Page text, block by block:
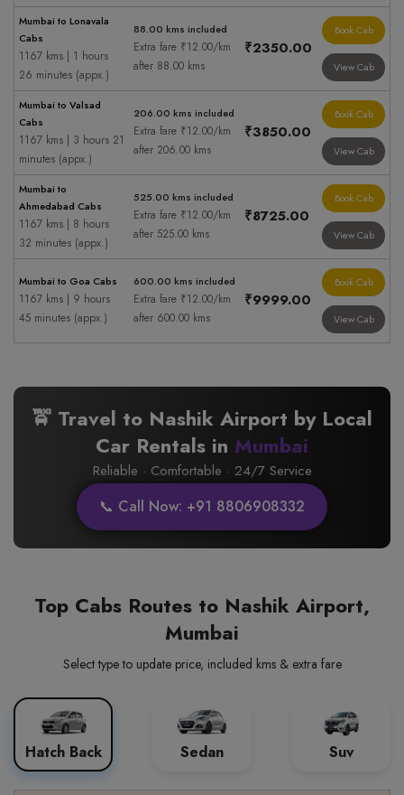
Mumbai to Lonavala
Cabs
1167 kms | 1 hours
26 minutes (appx.)
88.00 kms included
Extra fare ₹12.00/km
after 88.00 kms
₹2350.00
Book Cab
View Cab
Mumbai to Valsad
Cabs
1167 kms | 3 hours 21
minutes (appx.)
206.00 kms included
Extra fare ₹12.00/km
after 206.00 kms
₹3850.00
Book Cab
View Cab
Mumbai to
Ahmedabad Cabs
1167 kms | 8 hours
32 minutes (appx.)
525.00 kms included
Extra fare ₹12.00/km
after 525.00 kms
₹8725.00
Book Cab
View Cab
Mumbai to Goa Cabs
1167 kms | 9 hours
45 minutes (appx.)
600.00 kms included
Extra fare ₹12.00/km
after 600.00 kms
₹9999.00
Book Cab
View Cab
🚖 Travel to Nashik Airport by Local
Car Rentals in Mumbai
Reliable · Comfortable · 24/7 Service
📞 Call Now: +91 8806908332
Top Cabs Routes to Nashik Airport,
Mumbai
Select type to update price, included kms & extra fare
Hatch Back Sedan Suv